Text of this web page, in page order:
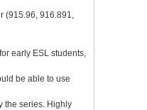
916.891,
early ESL students,
be able to use
the series. Highly